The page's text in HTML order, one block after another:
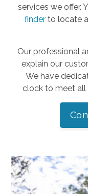
services we offer.
finder to locate
Our professional
explain our
We have
clock to meet all